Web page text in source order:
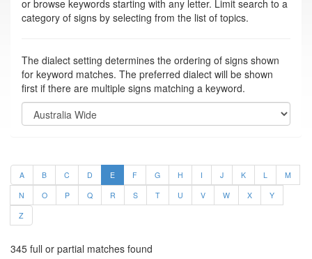
or browse keywords starting with any letter. Limit search to a
category of signs by selecting from the list of topics.
The dialect setting determines the ordering of signs shown
for keyword matches. The preferred dialect will be shown
first if there are multiple signs matching a keyword.
A B C D E F G H I J K L
M
N
O P Q R S T U V W X
Y
Z
345 full or partial matches found